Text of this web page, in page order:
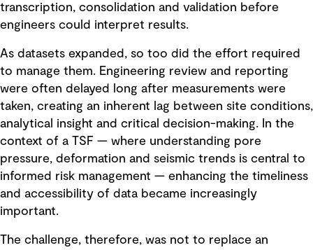
transcription, consolidation and validation before
engineers could interpret results.
As datasets expanded, so too did the effort required
to manage them. Engineering review and reporting
were often delayed long after measurements were
taken, creating an inherent lag between site conditions,
analytical insight and critical decision-making. In the
context of a TSF — where understanding pore
pressure, deformation and seismic trends is central to
informed risk management — enhancing the timeliness
and accessibility of data became increasingly
important.
The challenge, therefore, was not to replace an